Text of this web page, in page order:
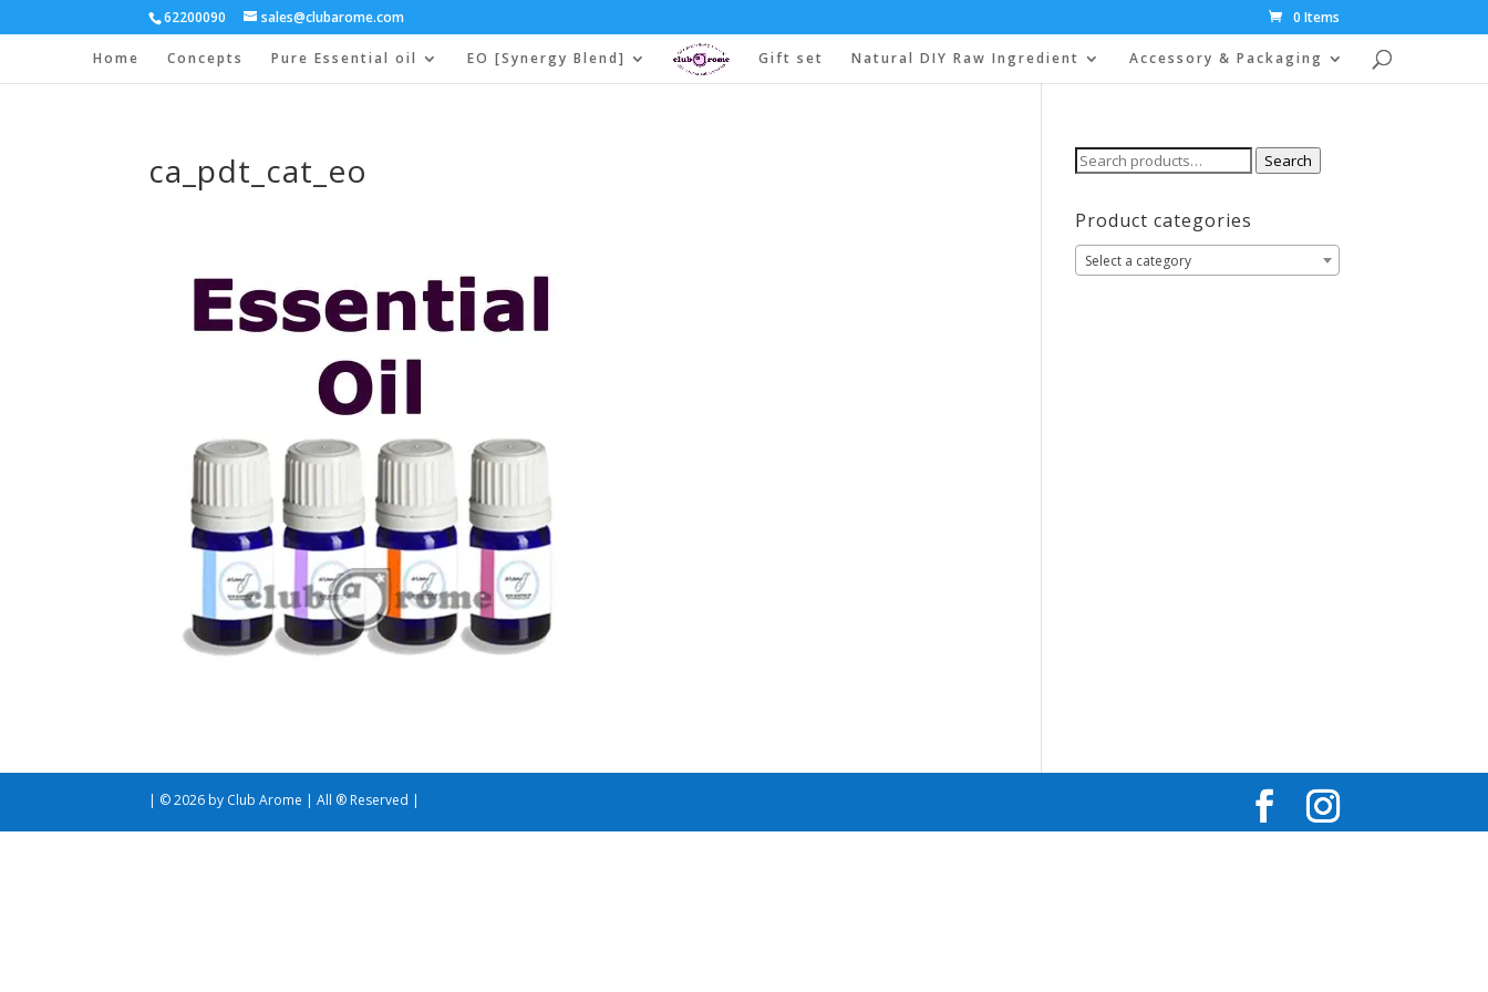
62200090 sales@clubarome.com 0 Items
Home Concepts Pure Essential oil EO [Synergy Blend] Gift set Natural DIY Raw Ingredient Accessory & Packaging
ca_pdt_cat_eo
Search
for:
Search
Product categories
Select a category
| © 2026 by Club Arome | All ® Reserved |